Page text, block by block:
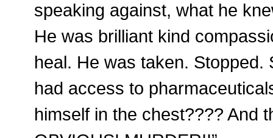
speaking against, what he
He was brilliant kind
heal. He was taken.
had access to
himself in the chest???? And